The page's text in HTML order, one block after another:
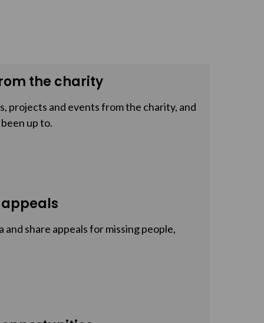
the charity
projects and events from the charity, and
up to.
and share appeals for missing people,